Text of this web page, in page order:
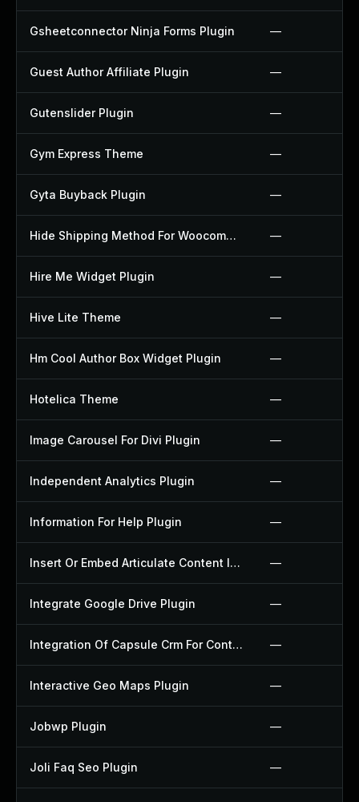
Gsheetconnector Ninja Forms Plugin —
Guest Author Affiliate Plugin —
Gutenslider Plugin —
Gym Express Theme —
Gyta Buyback Plugin —
Hide Shipping Method For Woocommerce Plugin —
Hire Me Widget Plugin —
Hive Lite Theme —
Hm Cool Author Box Widget Plugin —
Hotelica Theme —
Image Carousel For Divi Plugin —
Independent Analytics Plugin —
Information For Help Plugin —
Insert Or Embed Articulate Content Into Wordpress Plugin —
Integrate Google Drive Plugin —
Integration Of Capsule Crm For Contact Form 7 Plugin —
Interactive Geo Maps Plugin —
Jobwp Plugin —
Joli Faq Seo Plugin —